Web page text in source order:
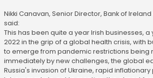
Nikki Canavan, Senior Director, Bank of
said:
This has been quite a year Irish businesses,
2022 in the grip of a global health crisis, with
to emerge from pandemic restrictions being
immediately by new challenges, the global
Russia's invasion of Ukraine, rapid